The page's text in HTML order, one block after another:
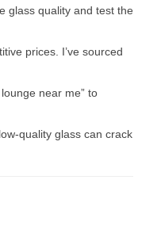
glass quality and test the
prices. I’ve sourced
near me” to
quality glass can crack